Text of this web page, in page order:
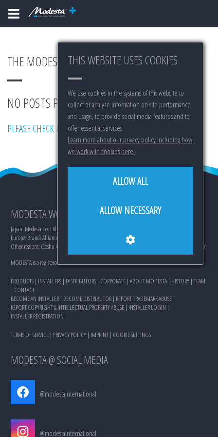
THIS WEBSITE USES COOKIES
We use cookies in the systems of this website to
collect or analyze information on site performance
and usage, to provide social media features and to
offer essential services.
Learn more about our privacy policy including how
we work with cookies here.
ALLOW ALL
ALLOW NECESSARY
THE MODESTA BLOG
NO POSTS PUBLISHED YET...
PLEASE CHECK BACK LATER.
MODESTA WORLDWIDE IS:
Japan: Modesta Co. Ltd., 761-8054, 20-3 Higashi Hazemachi, Takamatsushi, Kagawa, Japan
Europe: Brands Alliance Distribution s.r.o., Landererova 8, 81109 Bratislava, Slovakia
Other regions: Goshu Keikaku Pty Ltd., 250-0086, 345-5 Nakasone, Odawarashi, Kanagawa, Japan
MODESTA is a registered trademark of Modesta Co. Ltd. and its affiliates.
PRODUCTS | INSTALLERS | DISTRIBUTORS | CORPORATE |ABOUT MODESTA | HISTORY |TEAM
| CONTACT
BECOME AN INSTALLER | BECOME DISTRIBUTOR | REPORT TRADEMARK ABUSE |
REPORT COPYRIGHT & INTELLECTUAL PROPERTY ABUSE | INSTALLER LOGIN |
INSTALLER REGISTRATION
TERMS OF SERVICE | PRIVACY POLICY | IMPRINT | COOKIE SETTINGS
MODESTA @ SOCIAL MEDIA
@modestainternational
@modestainternational